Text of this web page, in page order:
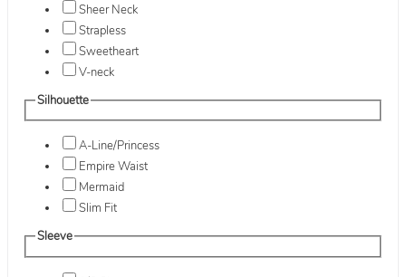
Sheer Neck
Strapless
Sweetheart
V-neck
Silhouette
A-Line/Princess
Empire Waist
Mermaid
Slim Fit
Sleeve